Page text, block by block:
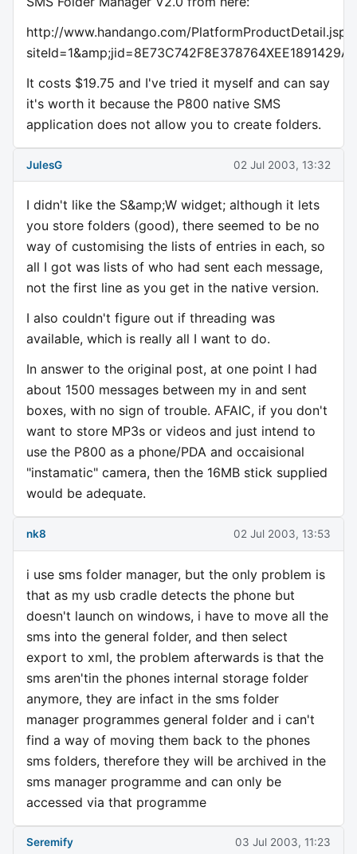
http://www.handango.com/PlatformProductDetail.jsp?
It costs $19.75 and I've tried it myself and can say
it's worth it because the P800 native SMS
application does not allow you to create folders.
JulesG 02 Jul 2003, 13:32
I didn't like the S&amp;W widget; although it lets
you store folders (good), there seemed to be no
way of customising the lists of entries in each, so
all I got was lists of who had sent each message,
not the first line as you get in the native version.
I also couldn't figure out if threading was
available, which is really all I want to do.
In answer to the original post, at one point I had
about 1500 messages between my in and sent
boxes, with no sign of trouble. AFAIC, if you don't
want to store MP3s or videos and just intend to
use the P800 as a phone/PDA and occaisional
"instamatic" camera, then the 16MB stick supplied
would be adequate.
nk8 02 Jul 2003, 13:53
i use sms folder manager, but the only problem is
that as my usb cradle detects the phone but
doesn't launch on windows, i have to move all the
sms into the general folder, and then select
export to xml, the problem afterwards is that the
sms aren'tin the phones internal storage folder
anymore, they are infact in the sms folder
manager programmes general folder and i can't
find a way of moving them back to the phones
sms folders, therefore they will be archived in the
sms manager programme and can only be
accessed via that programme
Seremify 03 Jul 2003, 11:23